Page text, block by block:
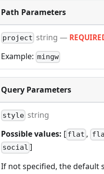
Path Parameters
project string —
Example: mingw
Query Parameters
style string
Possible values: [ flat ,
social ]
If not specified, the default